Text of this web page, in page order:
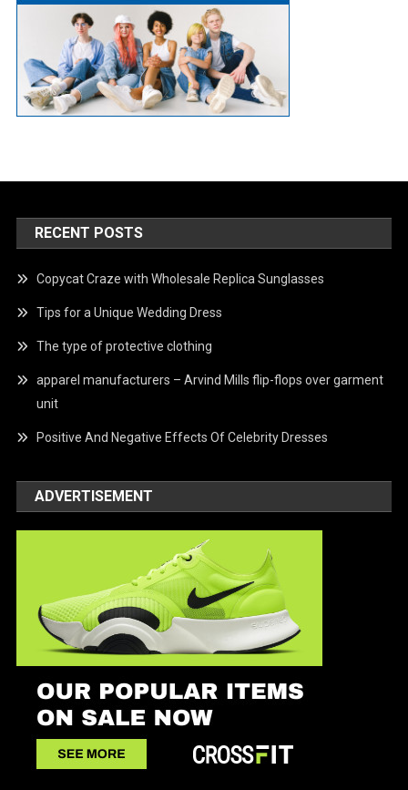
RECENT POSTS
Copycat Craze with Wholesale Replica Sunglasses
Tips for a Unique Wedding Dress
The type of protective clothing
apparel manufacturers – Arvind Mills flip-flops over garment
unit
Positive And Negative Effects Of Celebrity Dresses
ADVERTISEMENT